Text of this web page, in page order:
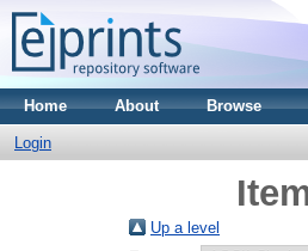
Home About Browse
Login
Up a level